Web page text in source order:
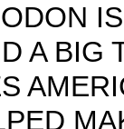
A BIG